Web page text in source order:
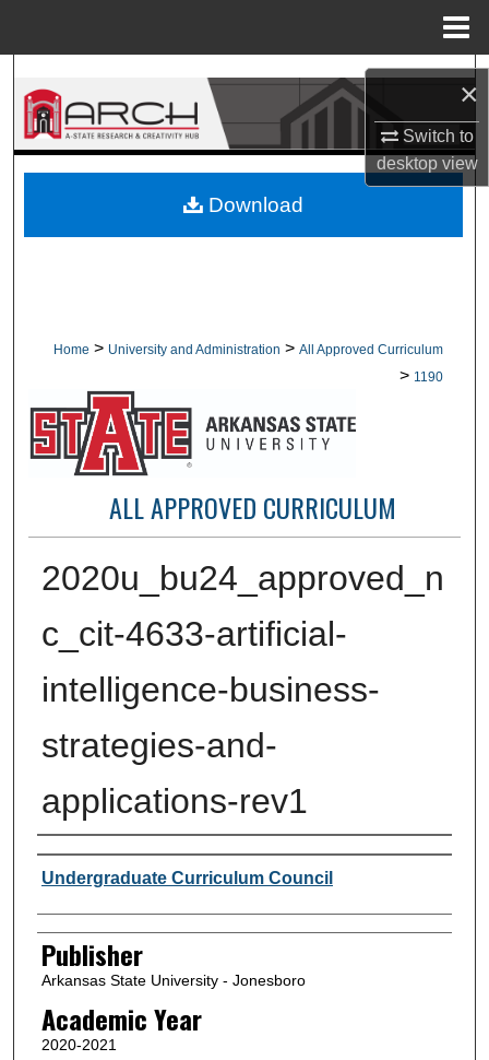
×
Switch to
desktopview
Search
Browse Collections
About
Home > University and Administration > All Approved Curriculum
> 1190
ALL APPROVED CURRICULUM
2020u_bu24_approved_n
c_cit-4633-artificial-
intelligence-business-
strategies-and-
applications-rev1
Author or Creator
Undergraduate Curriculum Council
Publisher
Arkansas State University - Jonesboro
Academic Year
2020-2021
Download